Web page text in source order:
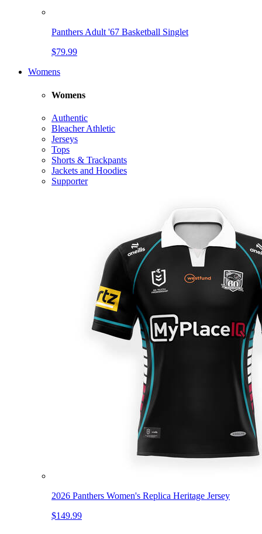
Panthers Adult '67 Basketball Singlet
$79.99
Womens
Womens
Authentic
Bleacher Athletic
Jerseys
Tops
Shorts & Trackpants
Jackets and Hoodies
Supporter
2026 Panthers Women's Replica Heritage Jersey
$149.99